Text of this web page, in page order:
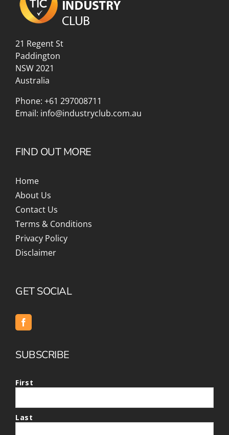
21 Regent St
Paddington
NSW 2021
Australia
Phone: +61 297008711
Email: info@industryclub.com.au
FIND OUT MORE
Home
About Us
Contact Us
Terms & Conditions
Privacy Policy
Disclaimer
GET SOCIAL
SUBSCRIBE
First
Last